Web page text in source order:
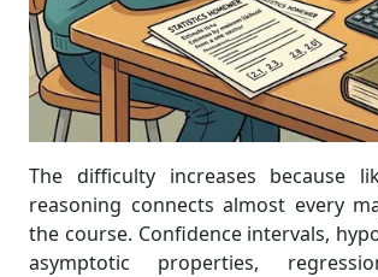
The difficulty increases because
reasoning connects almost every
the course. Confidence intervals,
asymptotic properties,